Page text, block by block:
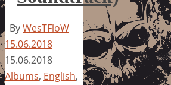
ByWesTFloW
15.06.2018
15.06.2018
Albums, English,